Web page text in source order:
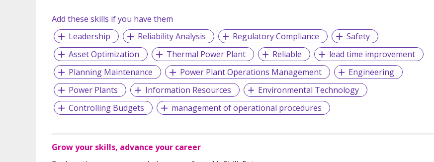
Add these skills if you have them
Leadership
Reliability Analysis Regulatory Compliance
Safety
Asset Optimization
Thermal Power Plant Reliable
lead time improvement
Planning Maintenance
Power Plant Operations Management
Engineering
Power Plants
Information Resources
Environmental Technology
Controlling Budgets
management of operational procedures
Grow your skills, advance your career